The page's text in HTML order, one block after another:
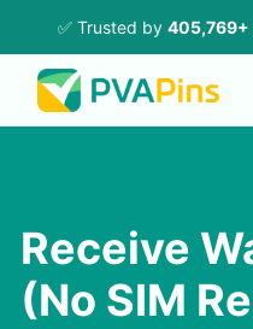
✅ Trusted by 405,769+
Receive
(No SIM